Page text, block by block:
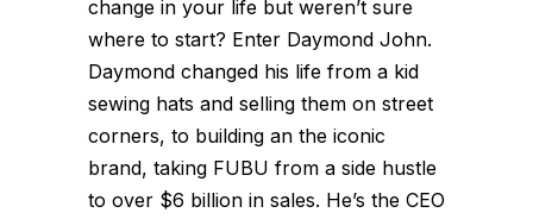
change in your life but weren’t sure
where to start? Enter Daymond John.
Daymond changed his life from a kid
sewing hats and selling them on street
corners, to building an the iconic
brand, taking FUBU from a side hustle
to over $6 billion in sales. He’s the CEO